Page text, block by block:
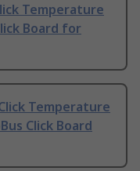
Temperature
Board for
Temperature
Click Board